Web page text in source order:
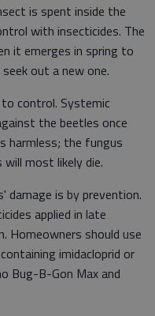
is spent inside the
with insecticides. The
it emerges in spring to
out a new one.
control. Systemic
the beetles once
harmless; the fungus
most likely die.
is by prevention.
applied in late
Homeowners should use
imidacloprid or
Bug-B-Gon Max and